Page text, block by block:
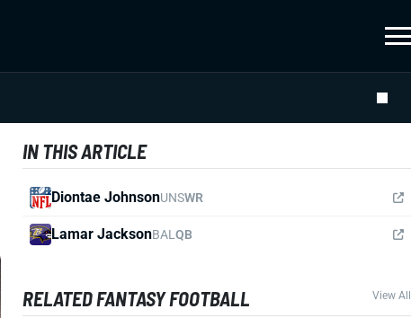
IN THIS ARTICLE
Diontae JohnsonUNSWR
Lamar JacksonBAL QB
RELATED FANTASY FOOTBALL View All